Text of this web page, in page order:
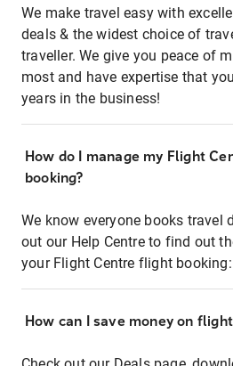
We make travel easy with
deals & the widest choice of
traveller. We give you peace of
most and have expertise that
years in the business!
How do I manage my Flight
booking?
We know everyone books travel
out our Help Centre to find out
your Flight Centre flight booking:
How can I save money on